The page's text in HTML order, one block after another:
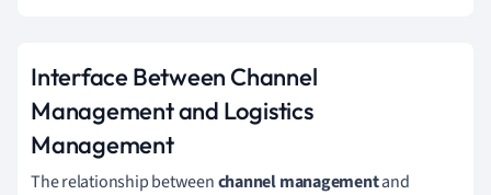
Interface Between Channel
Management and Logistics
Management
The relationship betweenchannel managementand